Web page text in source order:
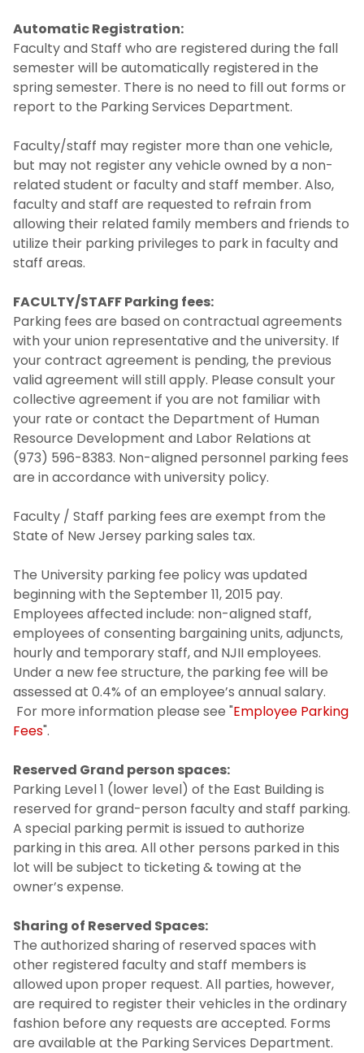
Automatic Registration:
Faculty and Staff who are registered during the fall
semester will be automatically registered in the
spring semester. There is no need to fill out forms or
report to the Parking Services Department.
Faculty/staff may register more than one vehicle,
but may not register any vehicle owned by a non-
related student or faculty and staff member. Also,
faculty and staff are requested to refrain from
allowing their related family members and friends to
utilize their parking privileges to park in faculty and
staff areas.
FACULTY/STAFF Parking fees:
Parking fees are based on contractual agreements
with your union representative and the university. If
your contract agreement is pending, the previous
valid agreement will still apply. Please consult your
collective agreement if you are not familiar with
your rate or contact the Department of Human
Resource Development and Labor Relations at
(973) 596-8383. Non-aligned personnel parking fees
are in accordance with university policy.
Faculty / Staff parking fees are exempt from the
State of New Jersey parking sales tax.
The University parking fee policy was updated
beginning with the September 11, 2015 pay.
Employees affected include: non-aligned staff,
employees of consenting bargaining units, adjuncts,
hourly and temporary staff, and NJII employees.
Under a new fee structure, the parking fee will be
assessed at 0.4% of an employee’s annual salary.
For more information please see "Employee Parking
Fees".
Reserved Grand person spaces:
Parking Level 1 (lower level) of the East Building is
reserved for grand-person faculty and staff parking.
A special parking permit is issued to authorize
parking in this area. All other persons parked in this
lot will be subject to ticketing & towing at the
owner’s expense.
Sharing of Reserved Spaces:
The authorized sharing of reserved spaces with
other registered faculty and staff members is
allowed upon proper request. All parties, however,
are required to register their vehicles in the ordinary
fashion before any requests are accepted. Forms
are available at the Parking Services Department.